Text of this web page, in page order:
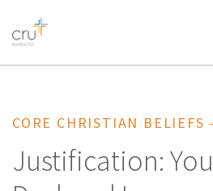
AFRICA
AMERICA / CARIBBEAN
OCEANIA
CORE CHRISTIAN BELIEFS
Justification: